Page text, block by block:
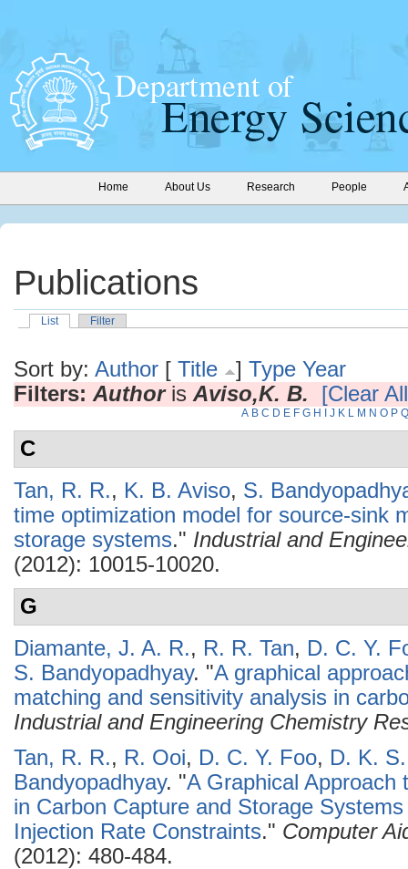
Home About Us Research People
Publications
List Filter
Sort by: Author [ Title ] Type Year
Filters: Authoris Aviso,K. B. [Clear
A B C D E F G H J K L M N O P Q
C
Tan, R. R., K. B. Aviso, S.
time optimization model for source-sink
storage systems." Industrial and
(2012): 10015-10020.
G
Diamante, J. A. R., R. R. Tan, D. C. Y.
S. Bandyopadhyay. "A graphical
matching and sensitivity analysis in
Industrial and Engineering Chemistry
Tan, R. R., R. Ooi, D. C. Y. Foo, D. K.
Bandyopadhyay. "A Graphical Approach
in Carbon Capture and Storage
Injection Rate Constraints." Computer
(2012): 480-484.